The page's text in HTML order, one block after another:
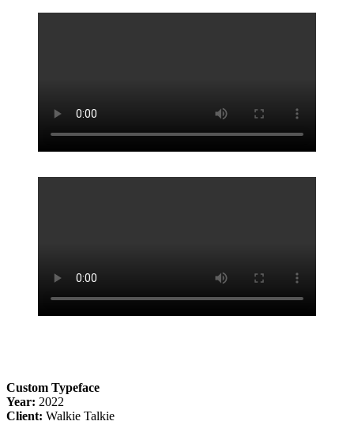
Custom Typeface
Year: 2022
Client: Walkie Talkie